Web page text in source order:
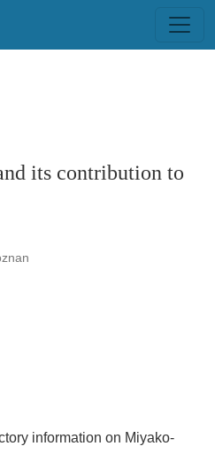
its contribution to
information on Miyako-